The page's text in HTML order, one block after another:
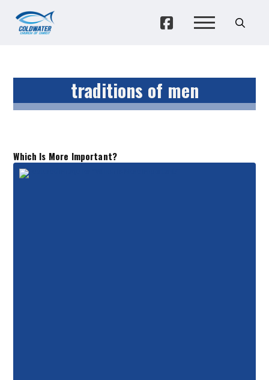
traditions of men
Which Is More Important?